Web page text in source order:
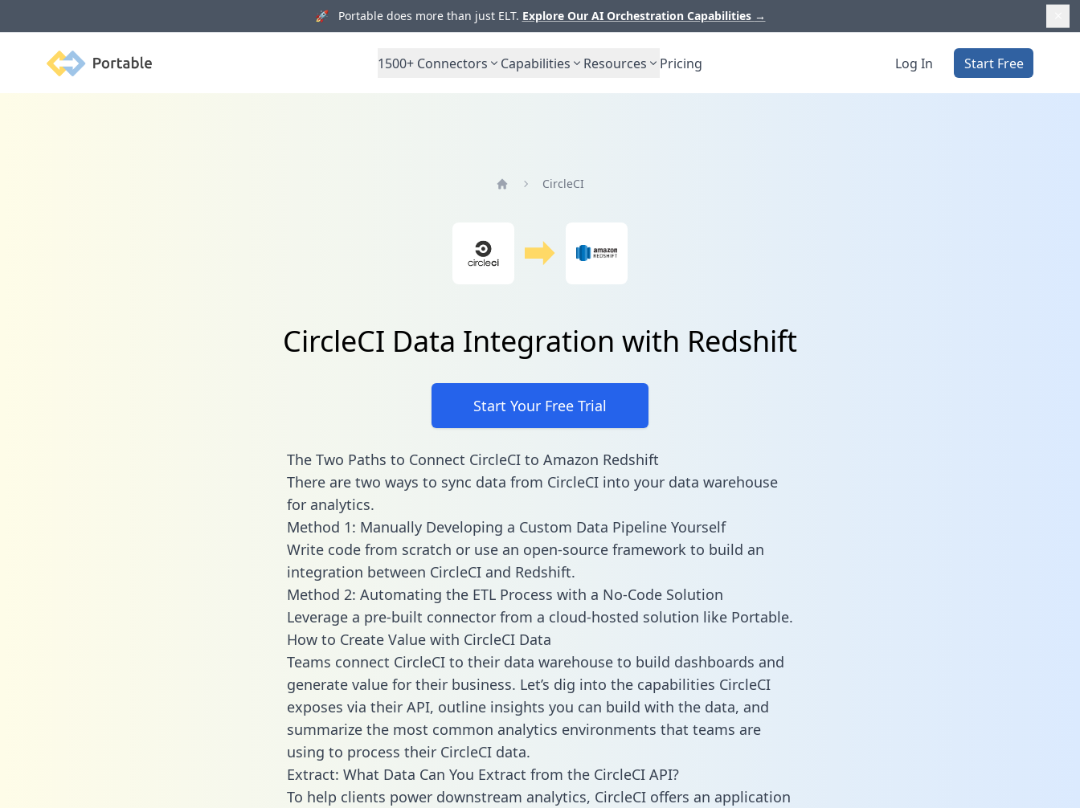
🚀 Portable does more than just ELT. Explore Our AI Orchestration Capabilities →
Portable 1500+ Connectors Capabilities Resources Pricing Log In Start Free
CircleCI
CircleCI Data Integration with Redshift
Start Your Free Trial
The Two Paths to Connect CircleCI to Amazon Redshift
There are two ways to sync data from CircleCI into your data warehouse
for analytics.
Method 1: Manually Developing a Custom Data Pipeline Yourself
Write code from scratch or use an open-source framework to build an
integration between CircleCI and Redshift.
Method 2: Automating the ETL Process with a No-Code Solution
Leverage a pre-built connector from a cloud-hosted solution like Portable.
How to Create Value with CircleCI Data
Teams connect CircleCI to their data warehouse to build dashboards and
generate value for their business. Let’s dig into the capabilities CircleCI
exposes via their API, outline insights you can build with the data, and
summarize the most common analytics environments that teams are
using to process their CircleCI data.
Extract: What Data Can You Extract from the CircleCI API?
To help clients power downstream analytics, CircleCI offers an application